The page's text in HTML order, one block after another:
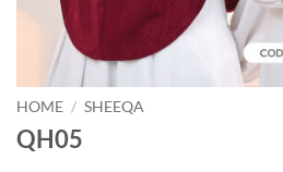
HOME / SHEEQA
QH05